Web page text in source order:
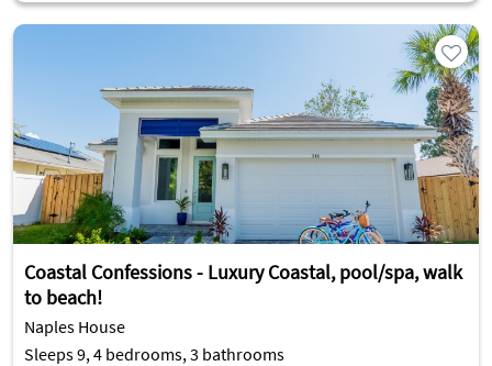
Coastal Confessions - Luxury Coastal, pool/spa, walk
to beach!
Naples House
Sleeps 9, 4 bedrooms, 3 bathrooms